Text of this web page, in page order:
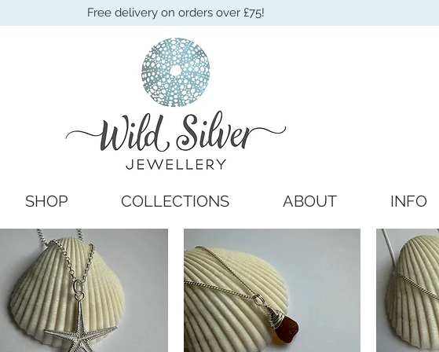
Free delivery on orders over £75!
SHOP COLLECTIONS ABOUT INFO